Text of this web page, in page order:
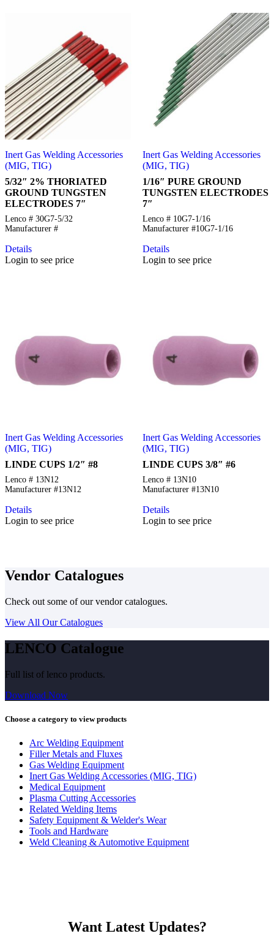
Inert Gas Welding Accessories
(MIG, TIG)
5/32″ 2% THORIATED
GROUND TUNGSTEN
ELECTRODES 7″
Lenco # 30G7-5/32
Manufacturer #
Details
Login to see price
Inert Gas Welding Accessories
(MIG, TIG)
1/16″ PURE GROUND
TUNGSTEN ELECTRODES
7″
Lenco # 10G7-1/16
Manufacturer #10G7-1/16
Details
Login to see price
Inert Gas Welding Accessories
(MIG, TIG)
LINDE CUPS 1/2″ #8
Lenco # 13N12
Manufacturer #13N12
Details
Login to see price
Inert Gas Welding Accessories
(MIG, TIG)
LINDE CUPS 3/8″ #6
Lenco # 13N10
Manufacturer #13N10
Details
Login to see price
Vendor Catalogues
Check out some of our vendor catalogues.
View All Our Catalogues
LENCO Catalogue
Full list of lenco products.
Download Now
Choose a category to view products
Arc Welding Equipment
Filler Metals and Fluxes
Gas Welding Equipment
Inert Gas Welding Accessories (MIG, TIG)
Medical Equipment
Plasma Cutting Accessories
Related Welding Items
Safety Equipment & Welder's Wear
Tools and Hardware
Weld Cleaning & Automotive Equipment
Want Latest Updates?